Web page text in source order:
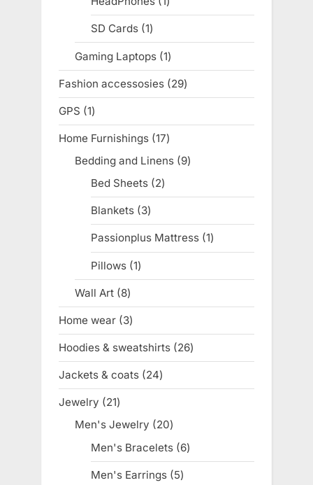
product
SD Cards 11
product
Gaming Laptops 11
product
Fashion accessosies 2929
products
GPS 11
product
Home Furnishings 1717
products
Bedding and Linens 99
Bed Sheets 22
products
Blankets 33
products
Passionplus Mattress 11
product
Pillows 11
product
Wall Art 88
products
Home wear 33
products
Hoodies & sweatshirts 2626
products
Jackets & coats 2424
products
Jewelry 2121
products
Men's Jewelry 2020
products
Men's Bracelets 66
products
Men's Earrings 55